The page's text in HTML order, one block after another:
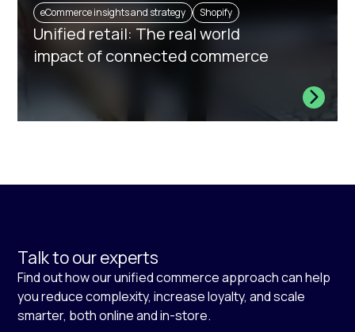
eCommerce insights and strategy Shopify
Unified retail: The real world
impact of connected commerce
Talk to our experts
Find out how our unified commerce approach can help
you reduce complexity, increase loyalty, and scale
smarter, both online and in-store.